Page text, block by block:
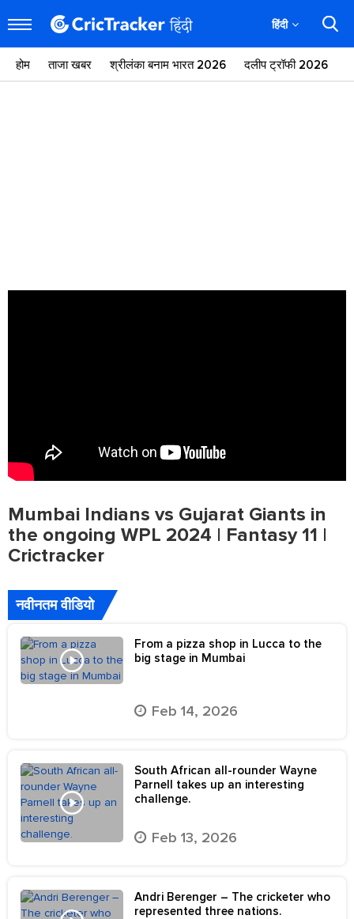
हिंदी
होम ताजा खबर श्रीलंका बनाम भारत 2026 दलीप ट्रॉफी 2026
Mumbai Indians vs Gujarat Giants in
the ongoing WPL 2024 | Fantasy 11 |
Crictracker
नवीनतम वीडियो
From a pizza shop in Lucca to the
big stage in Mumbai
Feb 14, 2026
South African all-rounder Wayne
Parnell takes up an interesting
challenge.
Feb 13, 2026
Andri Berenger – The cricketer who
represented three nations.